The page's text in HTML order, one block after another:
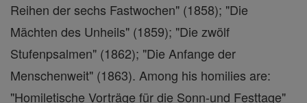
Reihen der sechs Fastwochen" (1858); "Die
Mächten des Unheils" (1859); "Die zwölf
Stufenpsalmen" (1862); "Die Anfange der
Menschenweit" (1863). Among his homilies are:
"Homiletische Vorträge für die Sonn-und Festtage"